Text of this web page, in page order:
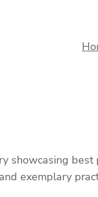
showcasing best
exemplary